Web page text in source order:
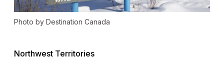
Photo by Destination Canada
Northwest Territories